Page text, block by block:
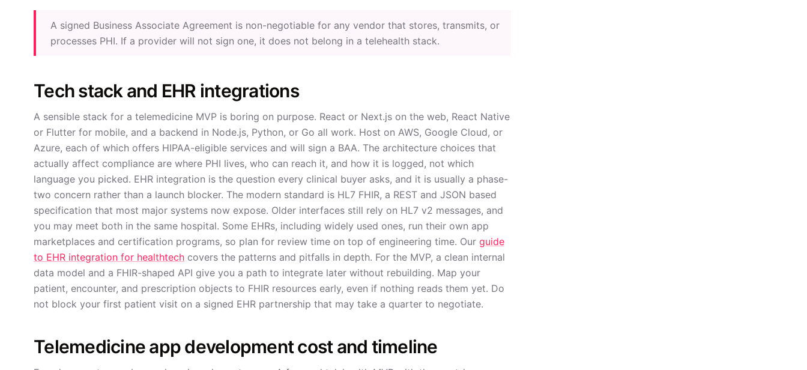
A signed Business Associate Agreement is non-negotiable for any vendor that stores, transmits, or
processes PHI. If a provider will not sign one, it does not belong in a telehealth stack.
Tech stack and EHR integrations
A sensible stack for a telemedicine MVP is boring on purpose. React or Next.js on the web, React Native
or Flutter for mobile, and a backend in Node.js, Python, or Go all work. Host on AWS, Google Cloud, or
Azure, each of which offers HIPAA-eligible services and will sign a BAA. The architecture choices that
actually affect compliance are where PHI lives, who can reach it, and how it is logged, not which
language you picked. EHR integration is the question every clinical buyer asks, and it is usually a phase-
two concern rather than a launch blocker. The modern standard is HL7 FHIR, a REST and JSON based
specification that most major systems now expose. Older interfaces still rely on HL7 v2 messages, and
you may meet both in the same hospital. Some EHRs, including widely used ones, run their own app
marketplaces and certification programs, so plan for review time on top of engineering time. Our guide
to EHR integration for healthtech covers the patterns and pitfalls in depth. For the MVP, a clean internal
data model and a FHIR-shaped API give you a path to integrate later without rebuilding. Map your
patient, encounter, and prescription objects to FHIR resources early, even if nothing reads them yet. Do
not block your first patient visit on a signed EHR partnership that may take a quarter to negotiate.
Telemedicine app development cost and timeline